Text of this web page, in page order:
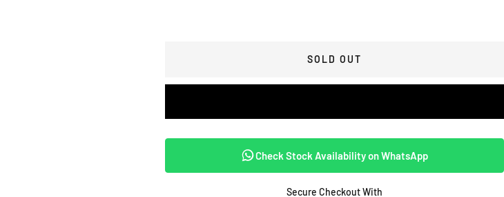
SOLD OUT
Check Stock Availability on WhatsApp
Secure Checkout With